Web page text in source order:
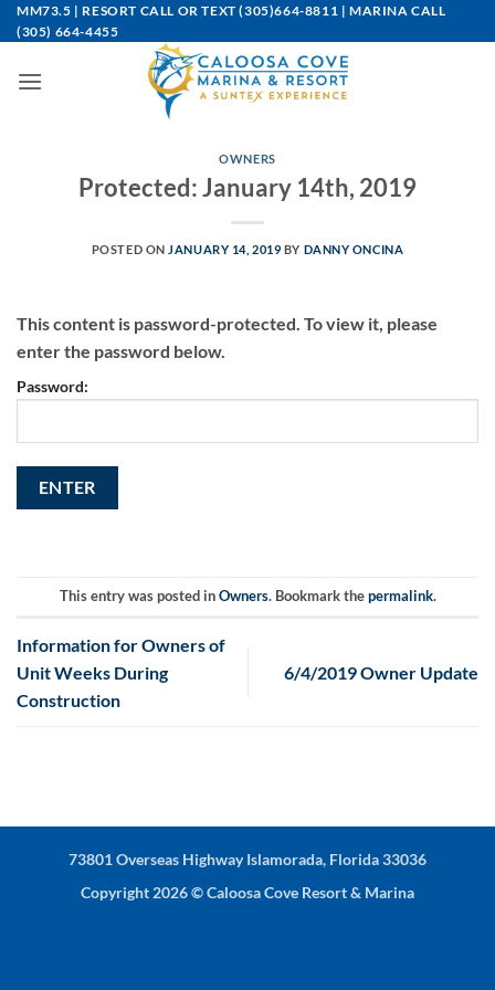
Skip
to
MM73.5 | RESORT CALL OR TEXT(305)664-8811 | MARINA CALL
(305) 664-4455
OWNERS
Protected: January 14th, 2019
POSTED ON JANUARY 14, 2019 BY DANNY ONCINA
This content is password-protected. To view it, please
enter the password below.
Password:
This entry was posted inOwners. Bookmark thepermalink.
Information for Owners of
Unit Weeks During
Construction
6/4/2019 Owner Update
73801 Overseas Highway Islamorada, Florida 33036
Copyright 2026 ©Caloosa Cove Resort & Marina